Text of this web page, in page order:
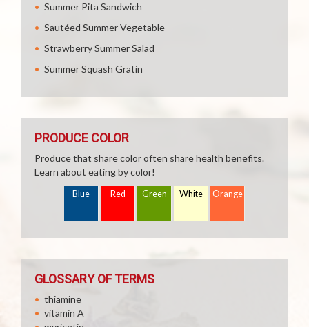
Summer Pita Sandwich
Sautéed Summer Vegetable
Strawberry Summer Salad
Summer Squash Gratin
PRODUCE COLOR
Produce that share color often share health benefits.
Learn about eating by color!
Blue Red Green White Orange
GLOSSARY OF TERMS
thiamine
vitamin A